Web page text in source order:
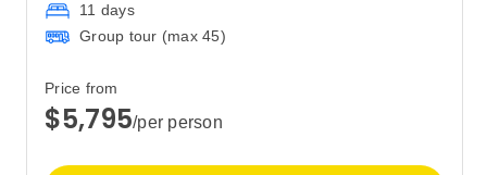
11 days
Group tour (max 45)
Price from
$5,795/per person